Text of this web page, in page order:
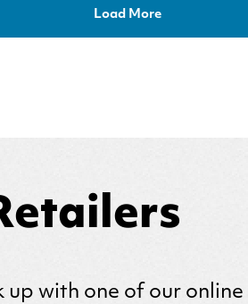
Load More
with one of our